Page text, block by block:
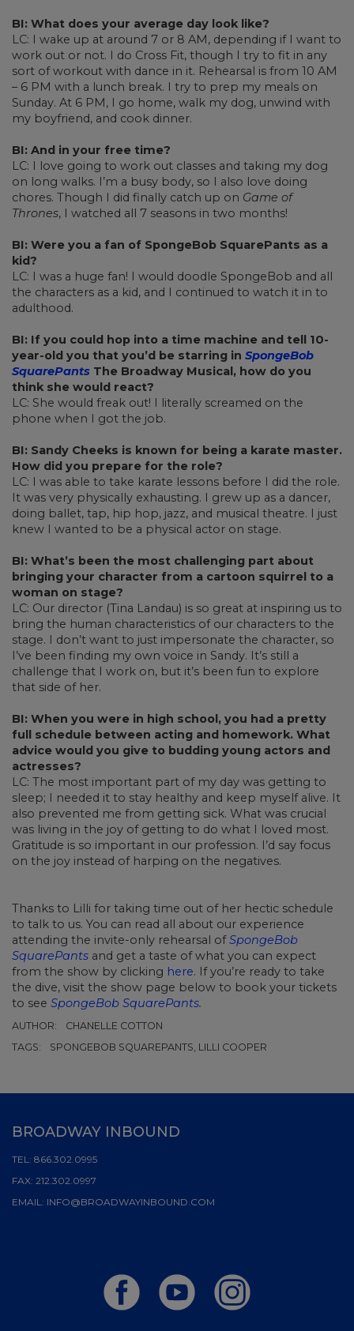
BI: What does your average day look like?
LC: I wake up at around 7 or 8 AM, depending if I want to
work out or not. I do Cross Fit, though I try to fit in any
sort of workout with dance in it. Rehearsal is from 10 AM
– 6 PM with a lunch break. I try to prep my meals on
Sunday. At 6 PM, I go home, walk my dog, unwind with
my boyfriend, and cook dinner.
BI: And in your free time?
LC: I love going to work out classes and taking my dog
on long walks. I’m a busy body, so I also love doing
chores. Though I did finally catch up on Game of
Thrones, I watched all 7 seasons in two months!
BI: Were you a fan of SpongeBob SquarePants as a
kid?
LC: I was a huge fan! I would doodle SpongeBob and all
the characters as a kid, and I continued to watch it in to
adulthood.
BI: If you could hop into a time machine and tell 10-
year-old you that you’d be starring in SpongeBob
SquarePants The Broadway Musical, how do you
think she would react?
LC: She would freak out! I literally screamed on the
phone when I got the job.
BI: Sandy Cheeks is known for being a karate master.
How did you prepare for the role?
LC: I was able to take karate lessons before I did the role.
It was very physically exhausting. I grew up as a dancer,
doing ballet, tap, hip hop, jazz, and musical theatre. I just
knew I wanted to be a physical actor on stage.
BI: What’s been the most challenging part about
bringing your character from a cartoon squirrel to a
woman on stage?
LC: Our director (Tina Landau) is so great at inspiring us to
bring the human characteristics of our characters to the
stage. I don’t want to just impersonate the character, so
I’ve been finding my own voice in Sandy. It’s still a
challenge that I work on, but it’s been fun to explore
that side of her.
BI: When you were in high school, you had a pretty
full schedule between acting and homework. What
advice would you give to budding young actors and
actresses?
LC: The most important part of my day was getting to
sleep; I needed it to stay healthy and keep myself alive. It
also prevented me from getting sick. What was crucial
was living in the joy of getting to do what I loved most.
Gratitude is so important in our profession. I’d say focus
on the joy instead of harping on the negatives.
Thanks to Lilli for taking time out of her hectic schedule
to talk to us. You can read all about our experience
attending the invite-only rehearsal ofSpongeBob
SquarePants and get a taste of what you can expect
from the show by clicking here. If you’re ready to take
the dive, visit the show page below to book your tickets
to see SpongeBob SquarePants.
AUTHOR:
CHANELLE COTTON
TAGS:
SPONGEBOB SQUAREPANTS, LILLI COOPER
BROADWAY INBOUND
TEL: 866.302.0995
FAX: 212.302.0997
EMAIL: INFO@BROADWAYINBOUND.COM